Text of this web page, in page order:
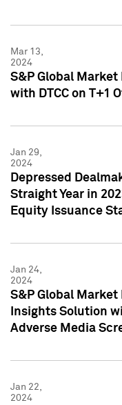
Mar 13,
2024
S&P Global
with DTCC on T+1
Jan 29,
2024
Depressed
Straight Year in
Equity Issuance
Jan 24,
2024
S&P Global
Insights Solution
Adverse Media
Jan 22,
2024